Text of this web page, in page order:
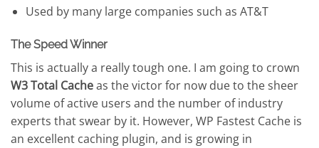
Used by many large companies such as AT&T
The Speed Winner
This is actually a really tough one. I am going to crown
W3 Total Cacheas the victor for now due to the sheer
volume of active users and the number of industry
experts that swear by it. However, WP Fastest Cache is
an excellent caching plugin, and is growing in